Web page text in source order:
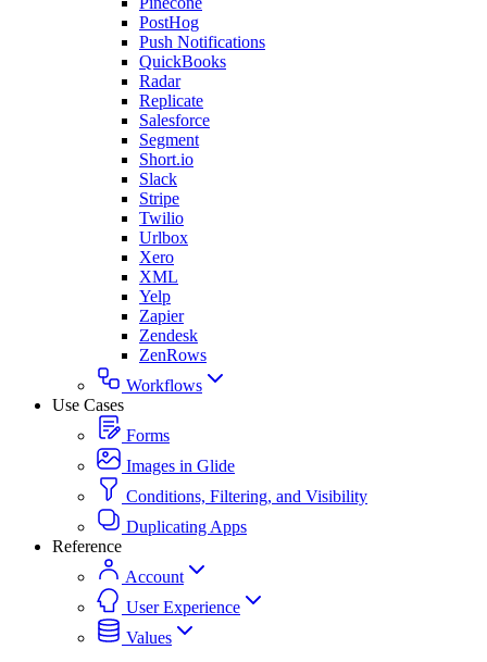
PostHog
Push Notifications
QuickBooks
Radar
Replicate
Salesforce
Segment
Short.io
Slack
Stripe
Twilio
Urlbox
Xero
XML
Yelp
Zapier
Zendesk
ZenRows
Workflows
Use Cases
Forms
Images in Glide
Conditions, Filtering, and Visibility
Duplicating Apps
Reference
Account
User Experience
Values